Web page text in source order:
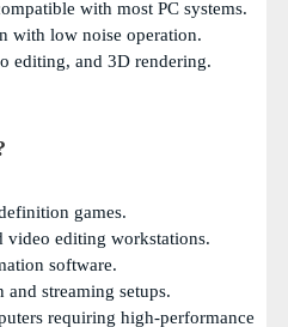
with most PC systems.
with low noise operation.
editing, and 3D rendering.
games.
video editing workstations.
software.
streaming setups.
requiring high-performance